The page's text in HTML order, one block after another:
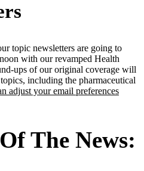
topic newsletters are going to
with our revamped Health
ups of our original coverage will
including the pharmaceutical
adjust your email preferences
The News: